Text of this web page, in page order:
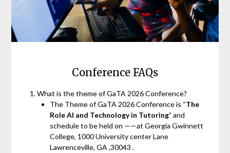
Conference FAQs
What is the theme of GaTA 2026 Conference?
The Theme of GaTA 2026 Conference is “The
Role AI and Technology in Tutoring” and
schedule to be held on ——at Georgia Gwinnett
College, 1000 University center Lane
Lawrenceville, GA ,30043 .